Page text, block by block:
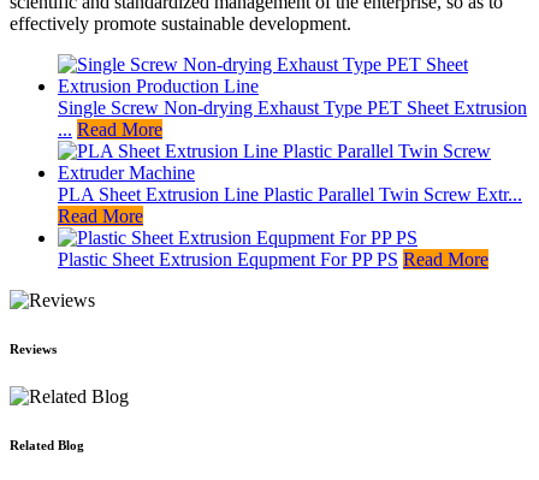
effectively promote sustainable development.
Single Screw Non-drying Exhaust Type PET Sheet Extrusion
... Read More
PLA Sheet Extrusion Line Plastic Parallel Twin Screw Extr...
Read More
Plastic Sheet Extrusion Equpment For PP PS Read More
Reviews
Related Blog